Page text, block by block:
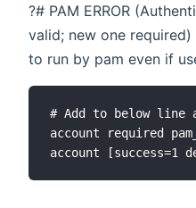
?# PAM ERROR
valid; new one
to run by pam even if
# Add to below line
account required